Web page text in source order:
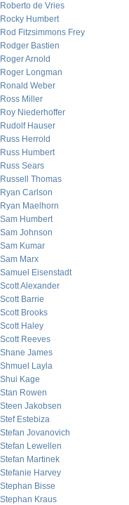
Roberto de Vries
Rocky Humbert
Rod Fitzsimmons Frey
Rodger Bastien
Roger Arnold
Roger Longman
Ronald Weber
Ross Miller
Roy Niederhoffer
Rudolf Hauser
Russ Herrold
Russ Humbert
Russ Sears
Russell Thomas
Ryan Carlson
Ryan Maelhorn
Sam Humbert
Sam Johnson
Sam Kumar
Sam Marx
Samuel Eisenstadt
Scott Alexander
Scott Barrie
Scott Brooks
Scott Haley
Scott Reeves
Shane James
Shmuel Layla
Shui Kage
Stan Rowen
Steen Jakobsen
Stef Estebiza
Stefan Jovanovich
Stefan Lewellen
Stefan Martinek
Stefanie Harvey
Stephan Bisse
Stephan Kraus